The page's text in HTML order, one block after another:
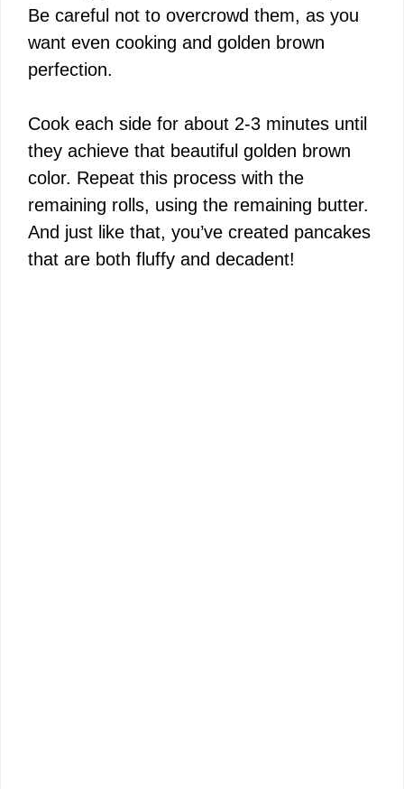
Be careful not to overcrowd them, as you
want even cooking and golden brown
perfection.
Cook each side for about 2-3 minutes until
they achieve that beautiful golden brown
color. Repeat this process with the
remaining rolls, using the remaining butter.
And just like that, you’ve created pancakes
that are both fluffy and decadent!